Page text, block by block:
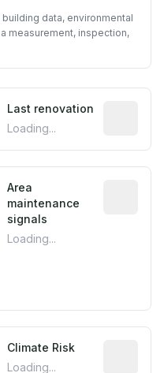
data, environmental
measurement, inspection,
year from
Last renovation
Loading...
based on
Area
maintenance
signals
Loading...
exposure based on
Climate Risk
Loading...